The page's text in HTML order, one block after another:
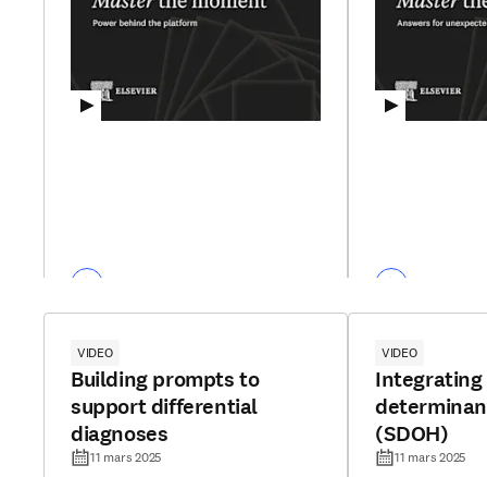
VIDEO
Building prompts to
support differential
diagnoses
11 mars 2025
VIDEO
Integrating
(SDOH)
11 mars 2025